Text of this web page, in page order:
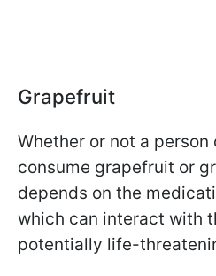
Grapefruit
Whether or not a person
consume grapefruit or
depends on the
which can interact with
potentially life-